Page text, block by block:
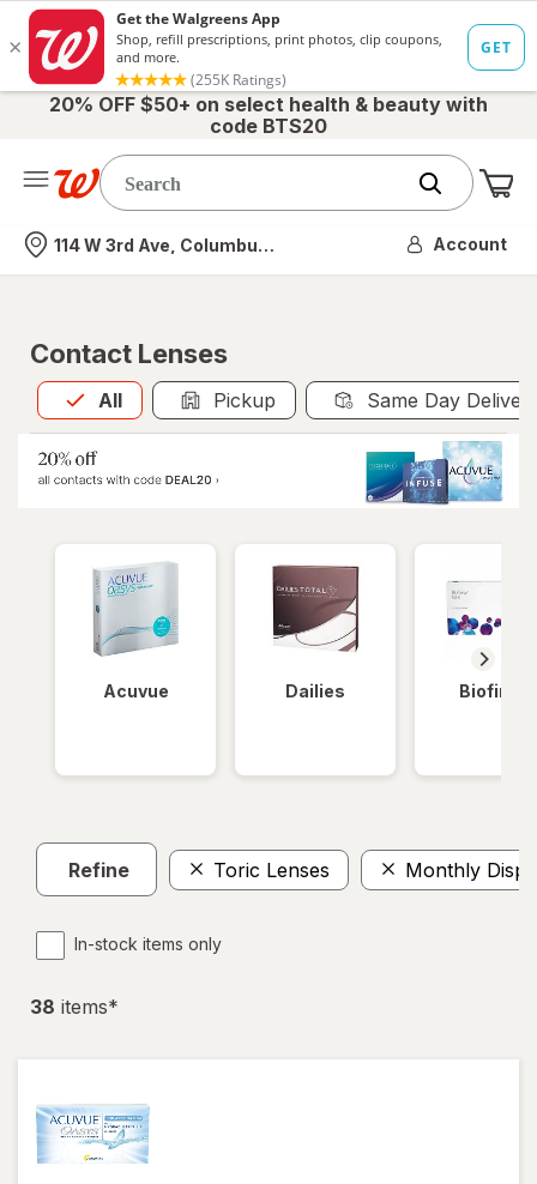
20% OFF $50+ on select health & beauty with
code BTS20
Nearest store
114 W 3rd Ave, Columbus, OH Account
Contact Lenses
All
Allis selected Pickup Same Day
Acuvue Dailies Biofinity
Refine Toric Lenses Monthly
In-stock items only
38 items*